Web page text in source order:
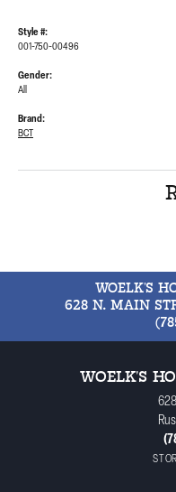
Style #:
001-750-00496
Gender:
All
Brand:
BCT
WOELK'S
628 N. MAIN
WOELK'S